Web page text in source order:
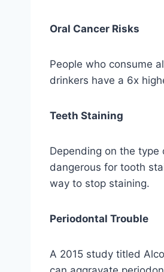
Oral Cancer Risks
People who consume
drinkers have a 6x
Teeth Staining
Depending on the
dangerous for tooth
way to stop staining.
Periodontal Trouble
A 2015 study titled